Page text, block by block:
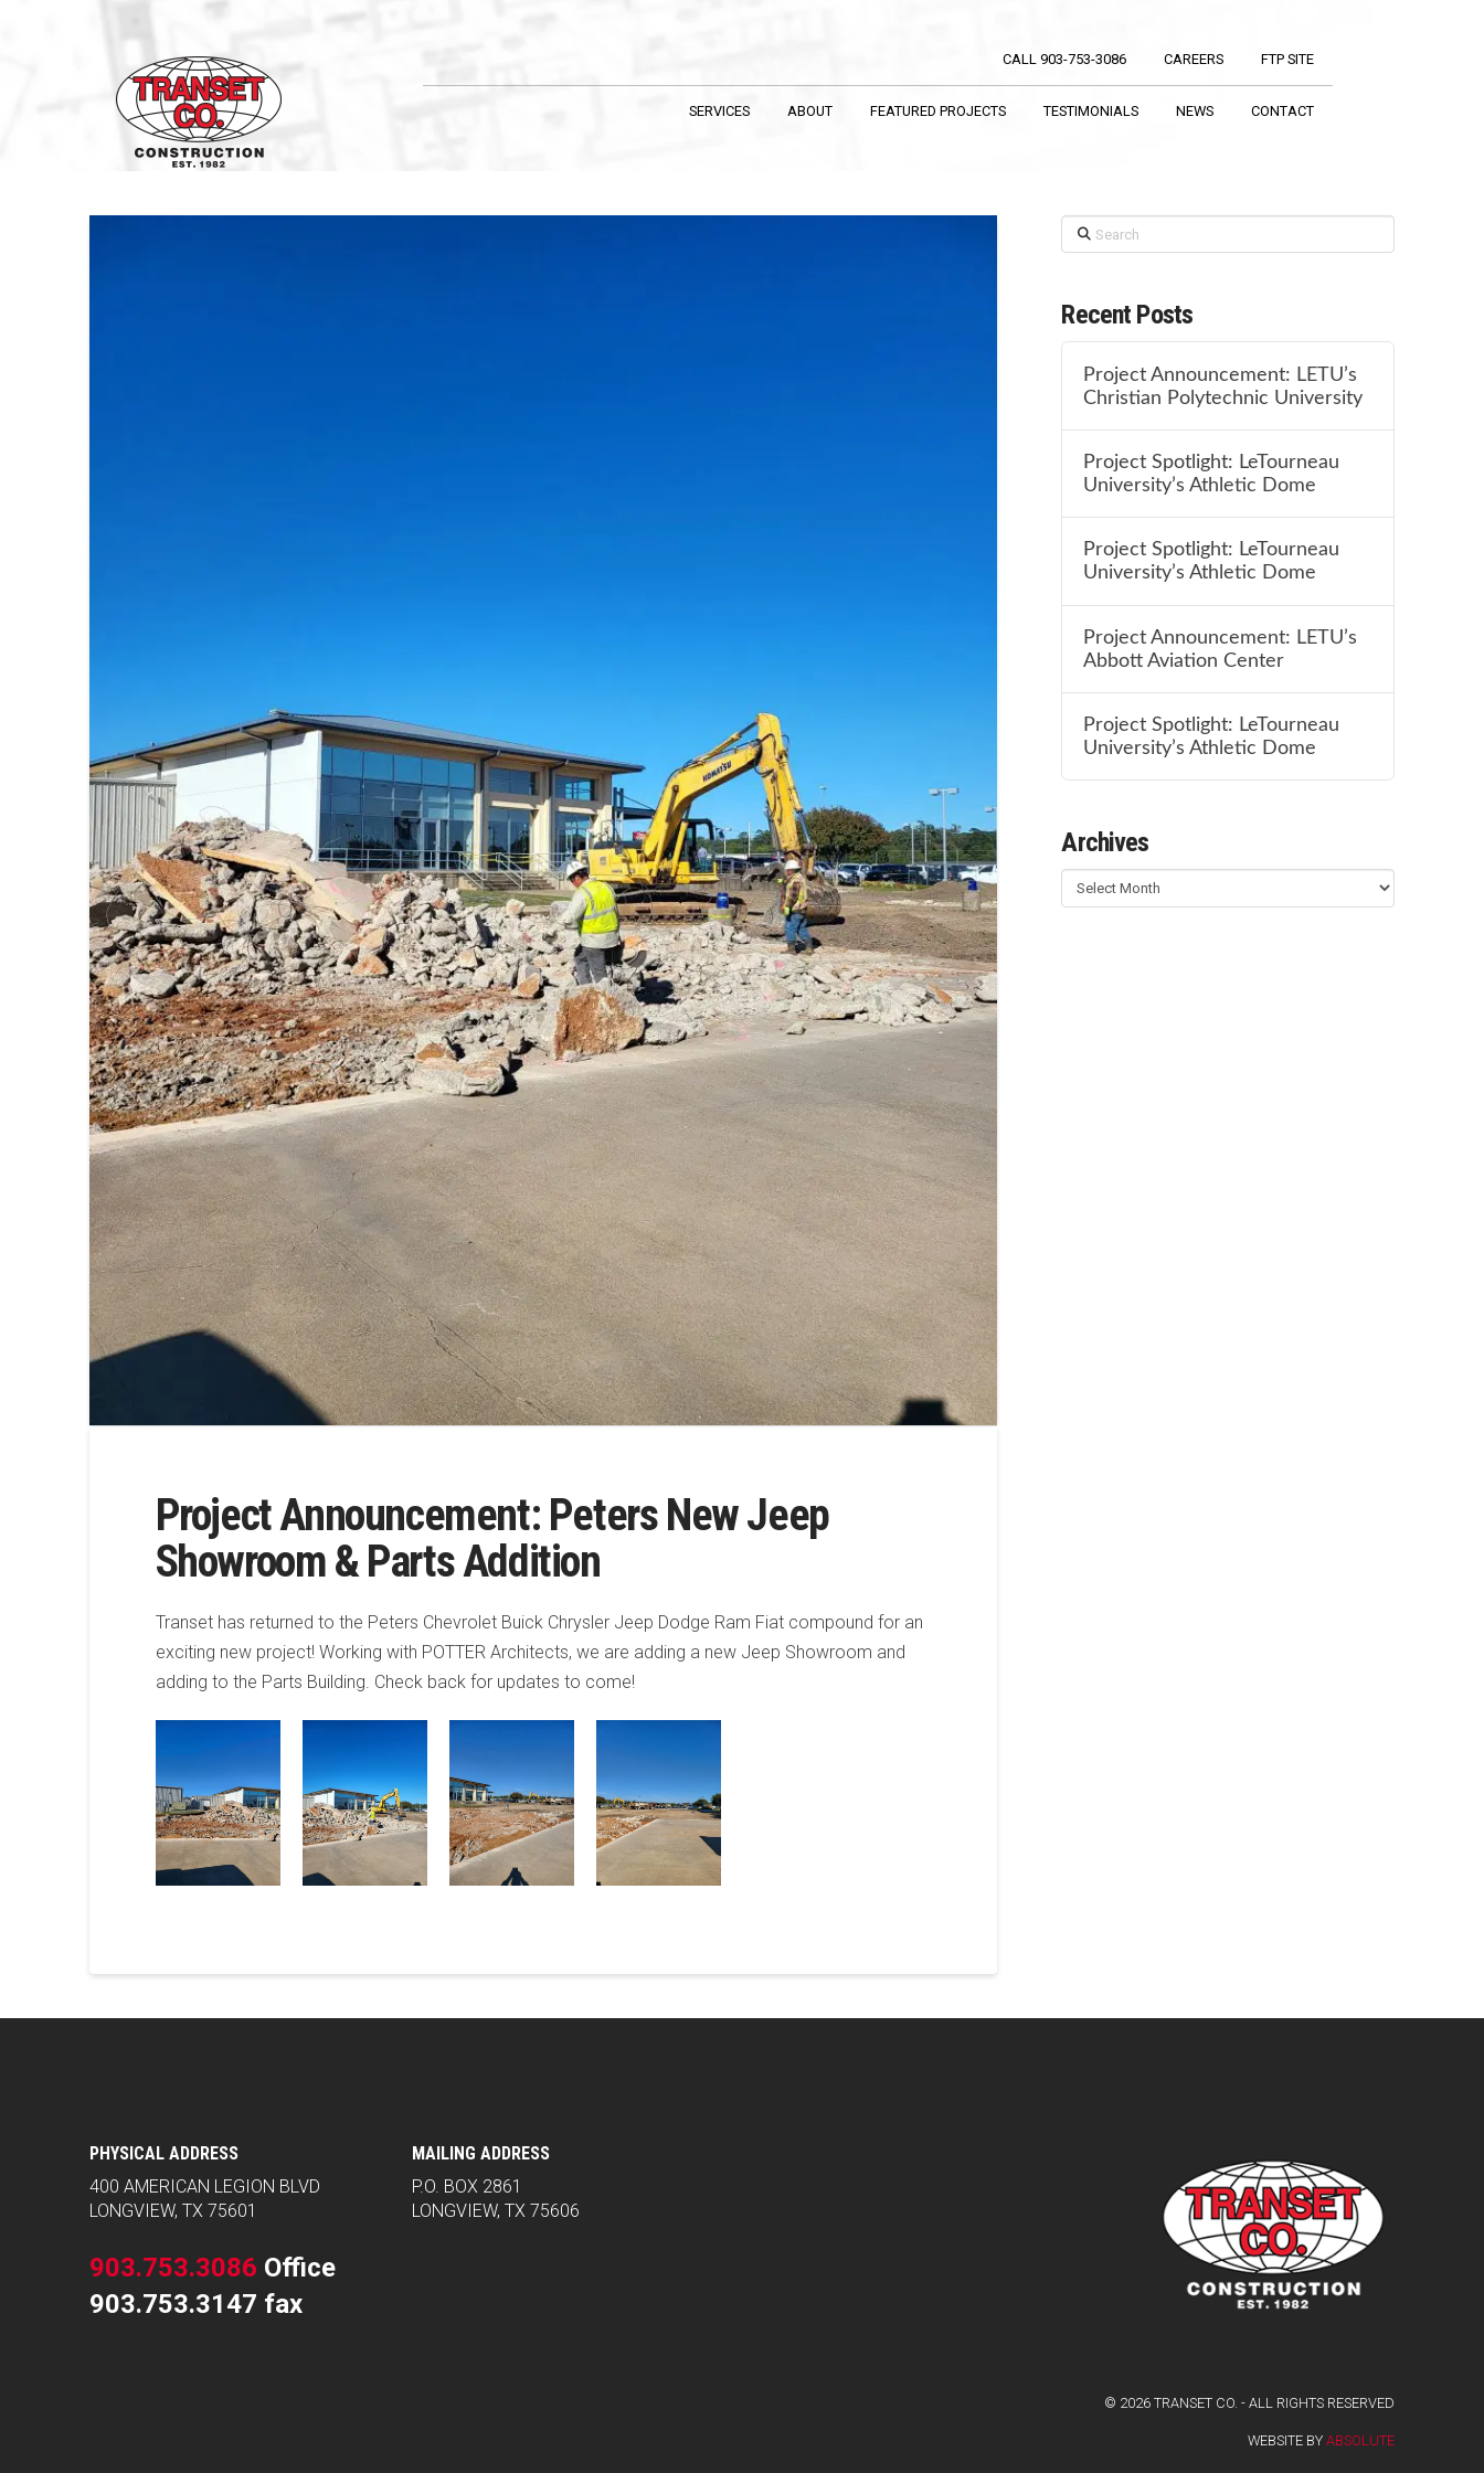
CALL 903-753-3086 CAREERS FTP SITE
SERVICES ABOUT FEATURED PROJECTS TESTIMONIALS NEWS CONTACT
Project Announcement: Peters New Jeep
Showroom & Parts Addition
Transet has returned to the Peters Chevrolet Buick Chrysler Jeep Dodge Ram Fiat compound for an
exciting new project! Working with POTTER Architects, we are adding a new Jeep Showroom and
adding to the Parts Building. Check back for updates to come!
Search
Recent Posts
Project Announcement: LETU’s
Christian Polytechnic University
Project Spotlight: LeTourneau
University’s Athletic Dome
Project Spotlight: LeTourneau
University’s Athletic Dome
Project Announcement: LETU’s
Abbott Aviation Center
Project Spotlight: LeTourneau
University’s Athletic Dome
Archives
Archives
PHYSICAL ADDRESS
400 AMERICAN LEGION BLVD
LONGVIEW, TX 75601
MAILING ADDRESS
P.O. BOX 2861
LONGVIEW, TX 75606
903.753.3086 Office
903.753.3147 fax
© 2026 TRANSET CO. - ALL RIGHTS RESERVED
WEBSITE BYABSOLUTE